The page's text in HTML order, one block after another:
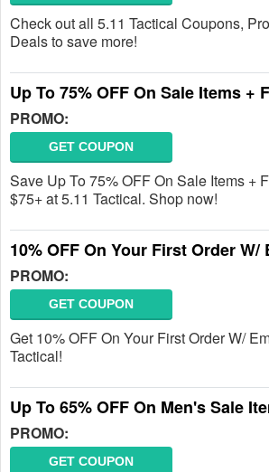
Check out all 5.11 Tactical Coupons,
Deals to save more!
Up To 75% OFF On Sale Items +
PROMO:
GET COUPON
Save Up To 75% OFF On Sale Items +
$75+ at 5.11 Tactical. Shop now!
10% OFF On Your First Order W/
PROMO:
GET COUPON
Get 10% OFF On Your First Order W/
Tactical!
Up To 65% OFF On Men's Sale
PROMO:
GET COUPON